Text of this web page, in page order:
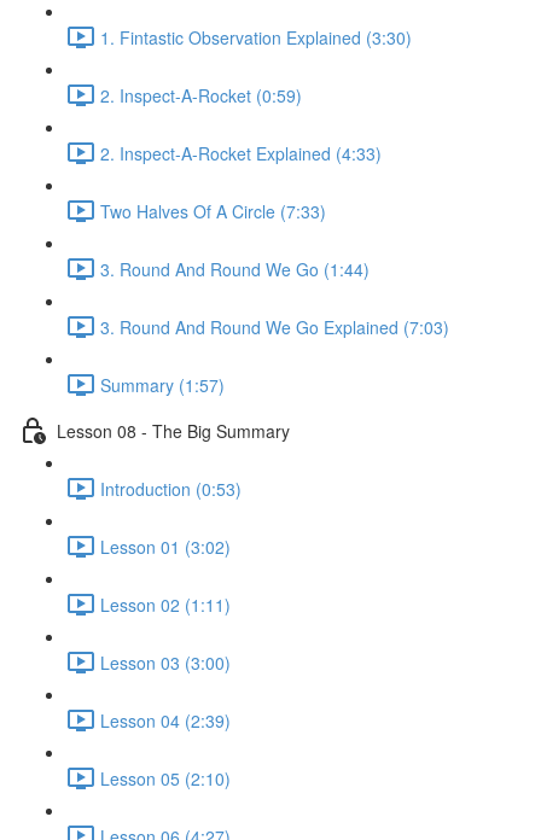
1. Fintastic Observation Explained (3:30)
2. Inspect-A-Rocket (0:59)
2. Inspect-A-Rocket Explained (4:33)
Two Halves Of A Circle (7:33)
3. Round And Round We Go (1:44)
3. Round And Round We Go Explained (7:03)
Summary (1:57)
Lesson 08 - The Big Summary
Introduction (0:53)
Lesson 01 (3:02)
Lesson 02 (1:11)
Lesson 03 (3:00)
Lesson 04 (2:39)
Lesson 05 (2:10)